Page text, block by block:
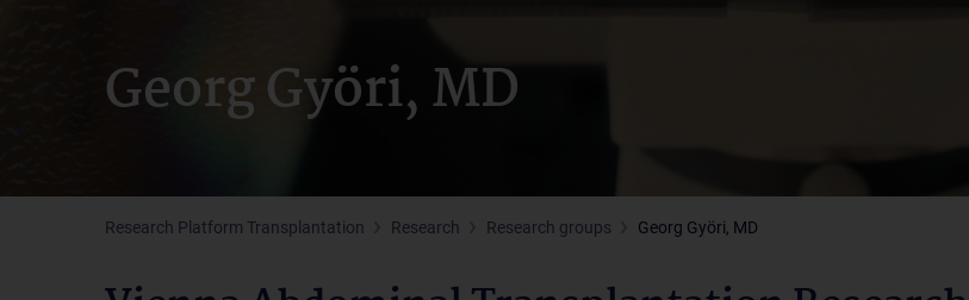
Georg Györi, MD
Research Platform Transplantation Research Research groups Georg Györi, MD